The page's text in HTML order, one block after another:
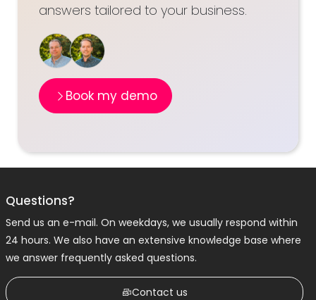
answers tailored to your business.
Book my demo
Questions?
Send us an e-mail. On weekdays, we usually respond within
24 hours. We also have an extensive knowledge base where
we answer frequently asked questions.
Contact us